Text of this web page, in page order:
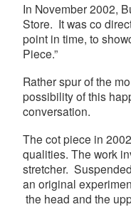
In November 2002,
Store. It was co
point in time, to
Piece.”
Rather spur of the
possibility of this
conversation.
The cot piece in
qualities. The work
stretcher.
an original
the head and the